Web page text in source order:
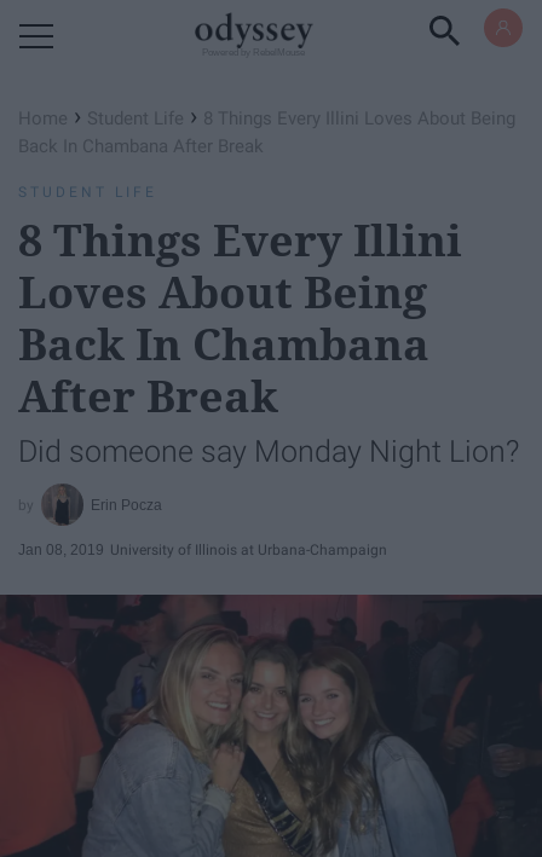
Home › Student Life › 8 Things Every Illini Loves About Being
Back In Chambana After Break
STUDENT LIFE
8 Things Every Illini
Loves About Being
Back In Chambana
After Break
Did someone say Monday Night Lion?
Erin Pocza
Jan 08, 2019 University of Illinois at Urbana-Champaign